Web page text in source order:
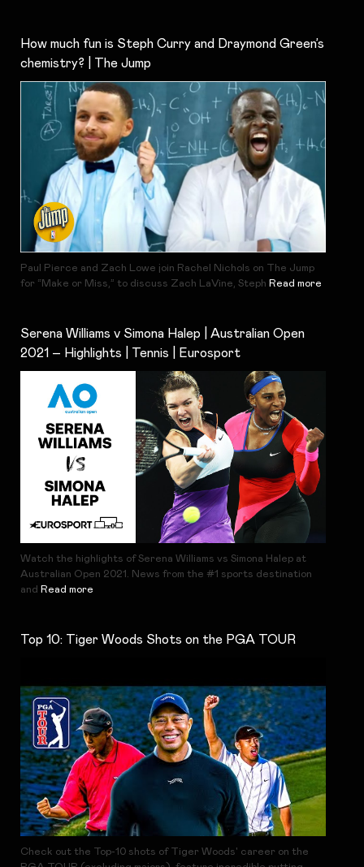
How much fun is Steph Curry and Draymond Green’s
chemistry? | The Jump
Paul Pierce and Zach Lowe join Rachel Nichols on The Jump
for “Make or Miss,” to discuss Zach LaVine, Steph Read more
Serena Williams v Simona Halep | Australian Open
2021 – Highlights | Tennis | Eurosport
Watch the highlights of Serena Williams vs Simona Halep at
Australian Open 2021. News from the #1 sports destination
and Read more
Top 10: Tiger Woods Shots on the PGA TOUR
Check out the Top-10 shots of Tiger Woods' career on the